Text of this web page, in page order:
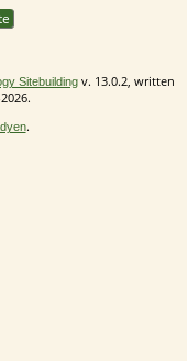
Sitebuildingv. 13.0.2, written
.